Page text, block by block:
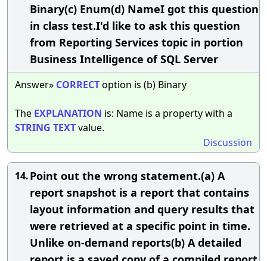
Binary(c) Enum(d) NameI got this question
in class test.I'd like to ask this question
from Reporting Services topic in portion
Business Intelligence of SQL Server
Answer» CORRECToption is (b) Binary
The EXPLANATION is: Name is a property with a
STRING TEXTvalue.
Discussion
14.Point out the wrong statement.(a) A
report snapshot is a report that contains
layout information and query results that
were retrieved at a specific point in time.
Unlike on-demand reports(b) A detailed